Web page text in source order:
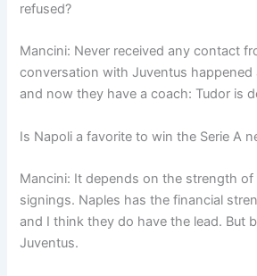
refused?
Mancini: Never received any contact
conversation with Juventus
and now they have a coach: Tudor is
Is Napoli a favorite to win the Serie A
Mancini: It depends on the strength of
signings. Naples has the financial
and I think they do have the lead. But
Juventus.